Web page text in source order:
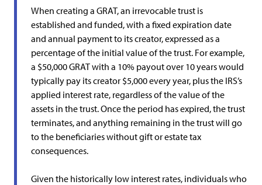
When creating a GRAT, an irrevocable trust is
established and funded, with a fixed expiration date
and annual payment to its creator, expressed as a
percentage of the initial value of the trust. For example,
a $50,000 GRAT with a 10% payout over 10 years would
typically pay its creator $5,000 every year, plus the IRS’s
applied interest rate, regardless of the value of the
assets in the trust. Once the period has expired, the trust
terminates, and anything remaining in the trust will go
to the beneficiaries without gift or estate tax
consequences.
Given the historically low interest rates, individuals who